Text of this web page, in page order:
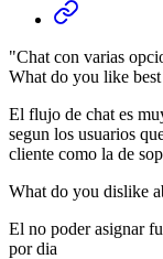
"Chat con varias
What do you like
El flujo de chat es
segun los usuarios
cliente como la de
What do you dislike
El no poder asignar
por dia